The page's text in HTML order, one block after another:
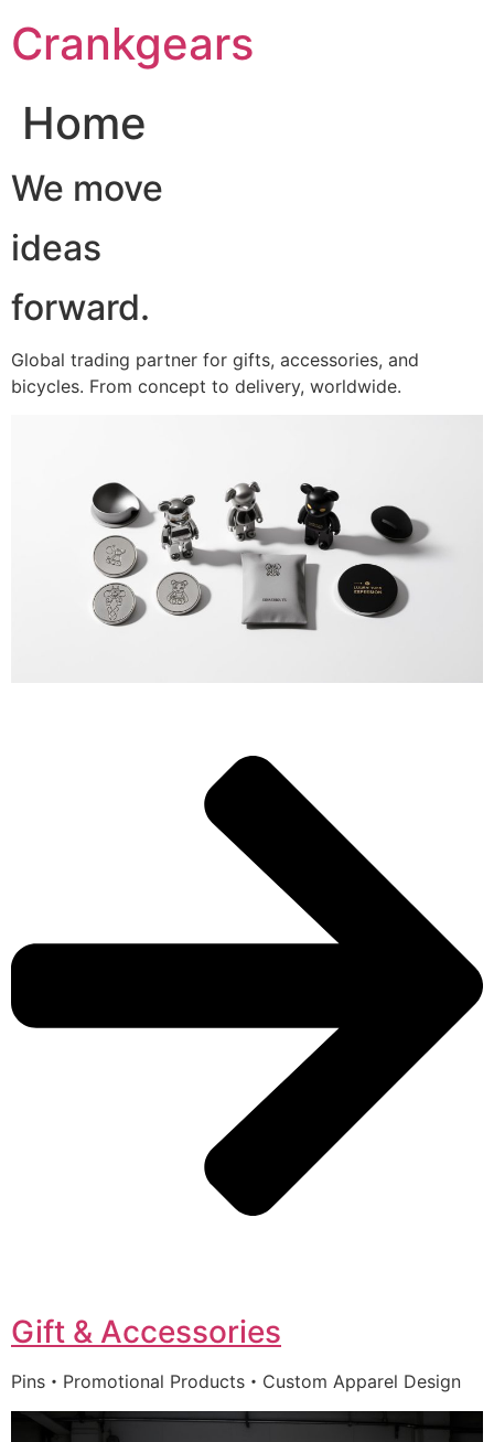
至Crankgears
Home
We move
ideas
forward.
Global trading partner for gifts, accessories, and
bicycles. From concept to delivery, worldwide.
Gift & Accessories
Pins・Promotional Products・Custom Apparel Design